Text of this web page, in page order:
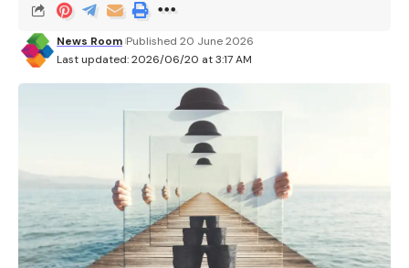
Last updated: 2026/06/20 at 3:17 AM
News Room Published 20 June 2026